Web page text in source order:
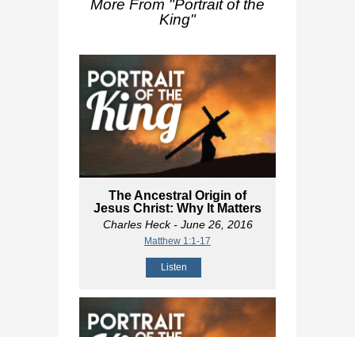
More From "Portrait of the
King"
The Ancestral Origin of
Jesus Christ: Why It Matters
Charles Heck- June 26, 2016
Matthew 1:1-17
Listen